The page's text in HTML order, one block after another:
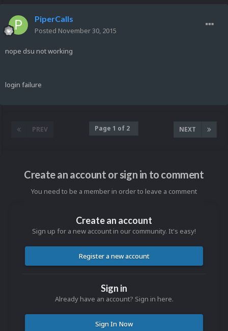
PiperCalls
Posted November 30, 2015
nope dsu not working
login failure
PREV NEXT
Page 1 of 2
Create an account or sign in to comment
You need to be a member in order to leave a comment
Create an account
Sign up for a new account in our community. It's easy!
Register a new account
Sign in
Already have an account? Sign in here.
Sign In Now